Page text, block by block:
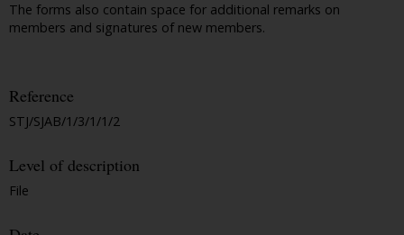
The forms also contain space for additional remarks on
members and signatures of new members.
Reference
STJ/SJAB/1/3/1/1/2
Level of description
File